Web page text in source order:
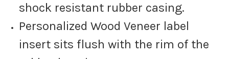
shock resistant rubber casing.
Personalized Wood Veneer label
insert sits flush with the rim of the